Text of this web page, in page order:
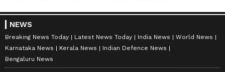
NEWS
Breaking News Today Latest News Today India News
World News
Karnataka News
Kerala News
Indian Defence News
Bengaluru News